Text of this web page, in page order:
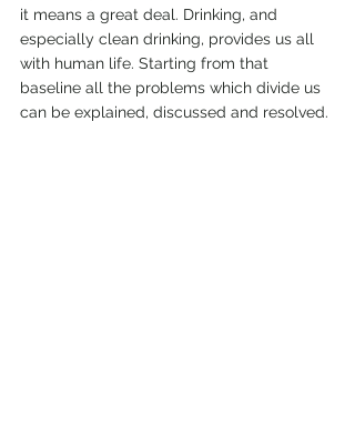
it means a great deal. Drinking, and
especially clean drinking, provides us all
with human life. Starting from that
baseline all the problems which divide us
can be explained, discussed and resolved.